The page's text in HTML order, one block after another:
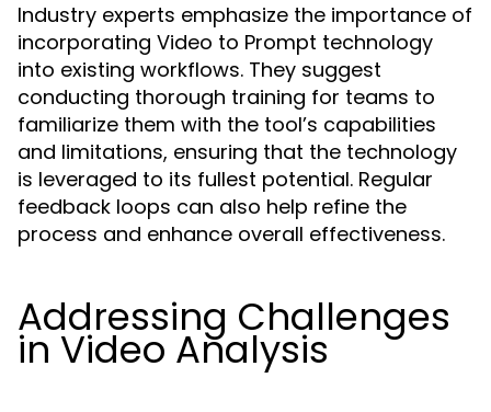
Industry experts emphasize the importance of
incorporating Video to Prompt technology
into existing workflows. They suggest
conducting thorough training for teams to
familiarize them with the tool’s capabilities
and limitations, ensuring that the technology
is leveraged to its fullest potential. Regular
feedback loops can also help refine the
process and enhance overall effectiveness.
Addressing Challenges
in Video Analysis